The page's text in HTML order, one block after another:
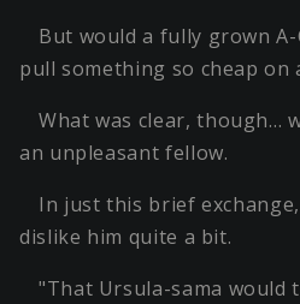
But would a fully grown
pull something so cheap on
What was clear, though…
an unpleasant fellow.
In just this brief
dislike him quite a bit.
"That Ursula-sama would